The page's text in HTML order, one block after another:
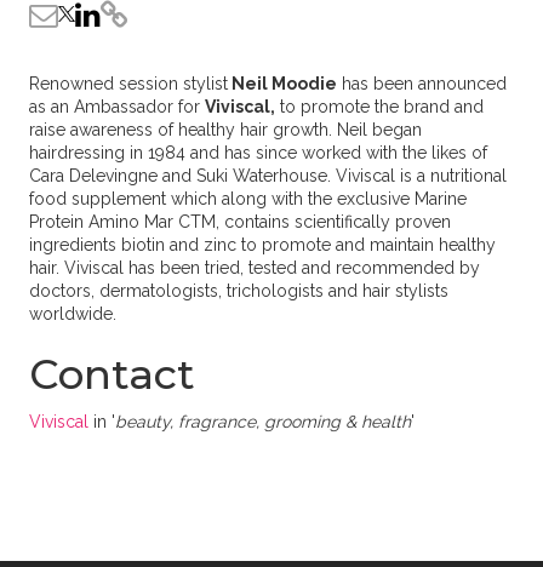
Renowned session stylistNeil Moodie has been announced
as an Ambassador for Viviscal, to promote the brand and
raise awareness of healthy hair growth. Neil began
hairdressing in 1984 and has since worked with the likes of
Cara Delevingne and Suki Waterhouse. Viviscal is a nutritional
food supplement which along with the exclusive Marine
Protein Amino Mar CTM, contains scientifically proven
ingredients biotin and zinc to promote and maintain healthy
hair. Viviscal has been tried, tested and recommended by
doctors, dermatologists, trichologists and hair stylists
worldwide.
Contact
Viviscal in 'beauty, fragrance, grooming & health'